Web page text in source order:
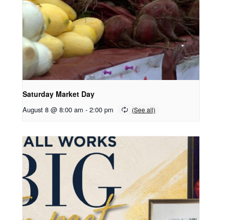
Saturday Market Day
August 8 @ 8:00 am - 2:00 pm